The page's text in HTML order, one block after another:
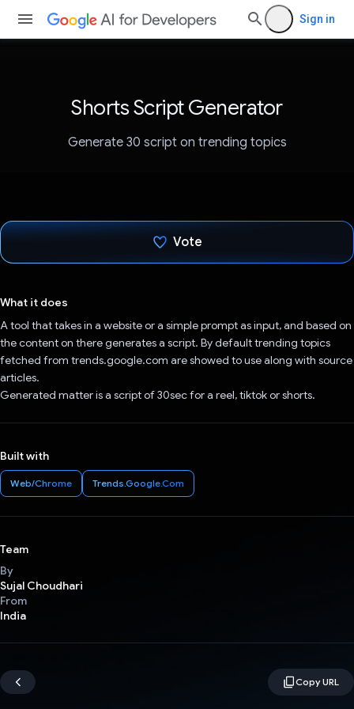
Sign in
Shorts Script Generator
Generate 30 script on trending topics
Vote
What it does
A tool that takes in a website or a simple prompt as input, and based on
the content on there generates a script. By default trending topics
fetched from trends.google.com are showed to use along with source
articles.
Generated matter is a script of 30sec for a reel, tiktok or shorts.
Built with
Web/Chrome Trends.Google.Com
Team
By
Sujal Choudhari
From
India